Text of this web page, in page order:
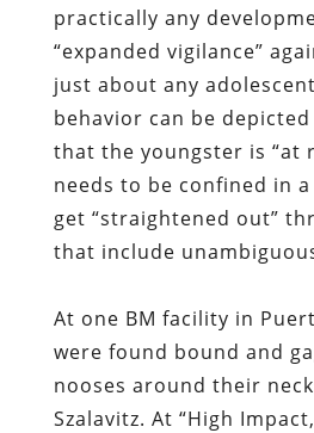
practically any
“expanded vigilance”
just about any
behavior can be
that the youngster is “at
needs to be confined in
get “straightened out”
that include
At one BM facility in
were found bound and
nooses around their
Szalavitz. At “High